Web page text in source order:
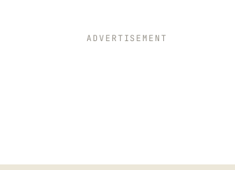
ADVERTISEMENT